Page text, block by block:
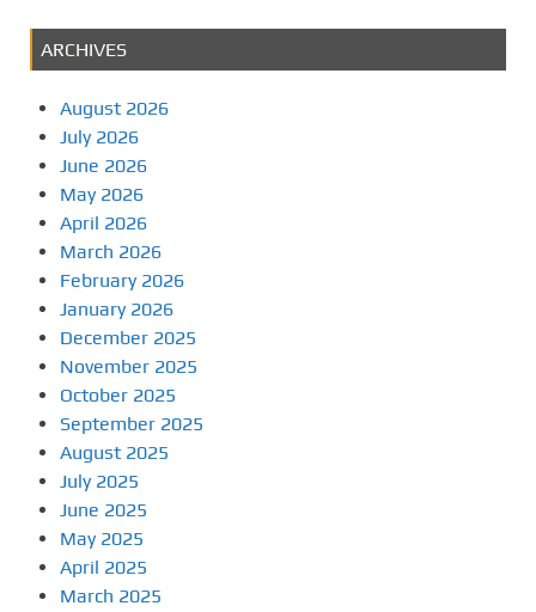
ARCHIVES
August 2026
July 2026
June 2026
May 2026
April 2026
March 2026
February 2026
January 2026
December 2025
November 2025
October 2025
September 2025
August 2025
July 2025
June 2025
May 2025
April 2025
March 2025